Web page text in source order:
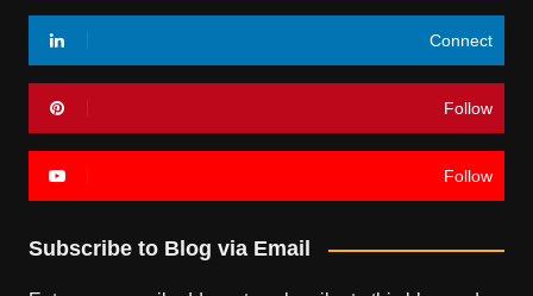
Connect
Follow
Follow
Subscribe to Blog via Email